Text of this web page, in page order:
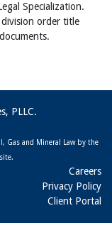
Specialization.
order title
PLLC.
Gas and Mineral Law by the
Careers
Privacy Policy
Client Portal